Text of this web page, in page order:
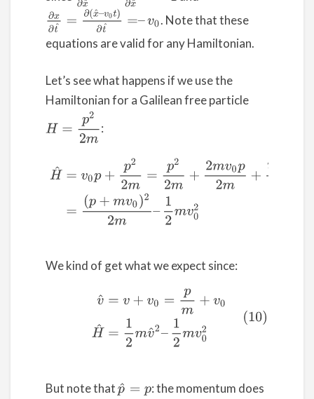
∂x∂ t^= ∂(x^–v0 t)∂t^=– v0
. Note that these
equations are valid for any Hamiltonian.
Let’s see what happens if we use the
Hamiltonian for a Galilean free particle
m
:
(9) 2m m+ 0p2m+m 0
We kind of get what we expect since:
+v 0= pm + v0 H^= 12 v ^2
But note thatp^=p
: the momentum does